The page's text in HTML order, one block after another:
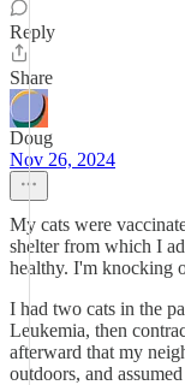
Reply
Share
Doug
Nov 26, 2024
My cats were
shelter from which I
healthy. I'm knocking
I had two cats in the
Leukemia, then
afterward that my
outdoors, and